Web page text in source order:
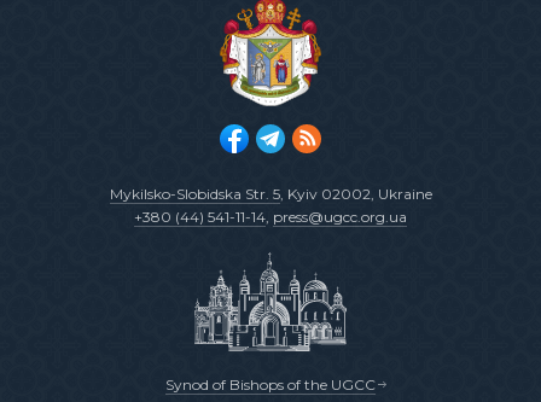
Mykilsko-Slobidska Str. 5, Kyiv 02002, Ukraine
+380 (44) 541-11-14, press@ugcc.org.ua
Synod of Bishops of the UGCC